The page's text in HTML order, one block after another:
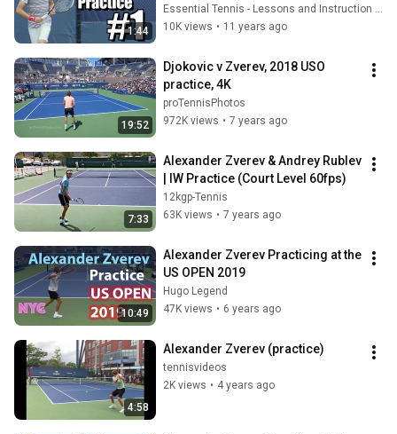
1:44
Southern Open 2014
Essential Tennis - Lessons and Instruction for Passionate Players
10K views • 11 years ago
19:52
Djokovic v Zverev, 2018 USO
practice, 4K
proTennisPhotos
972K views • 7 years ago
7:33
Alexander Zverev & Andrey Rublev
| IW Practice (Court Level 60fps)
12kgp-Tennis
63K views • 7 years ago
10:49
Alexander Zverev Practicing at the
US OPEN 2019
Hugo Legend
47K views • 6 years ago
4:58
Alexander Zverev (practice)
tennisvideos
2K views • 4 years ago